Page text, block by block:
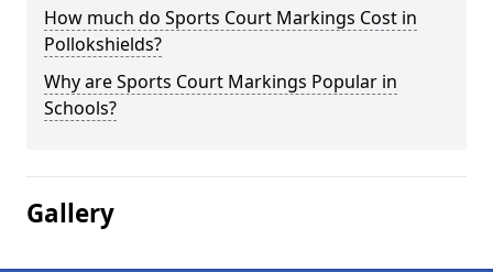
How much do Sports Court Markings Cost in
Pollokshields?
Why are Sports Court Markings Popular in
Schools?
Gallery